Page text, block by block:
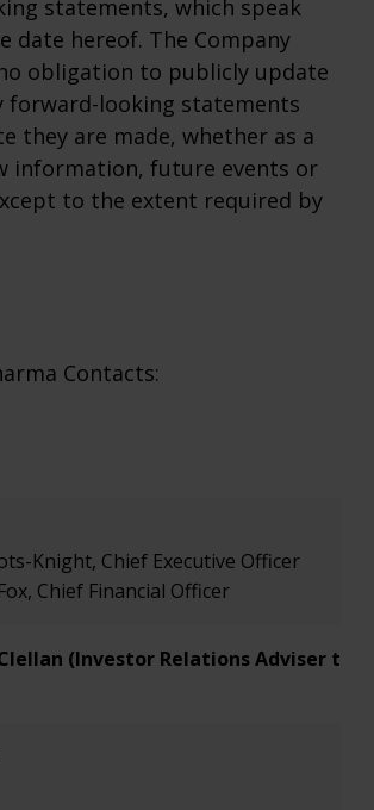
statements, which speak
date hereof. The Company
obligation to publicly update
forward-looking statements
they are made, whether as a
information, future events or
to the extent required by
Contacts:
Knight, Chief Executive Officer
Chief Financial Officer
(Investor Relations Adviser to